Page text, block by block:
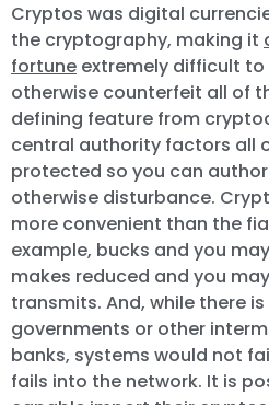
Cryptos was digital
the cryptography, making it
fortune extremely difficult
otherwise counterfeit all of
defining feature from
central authority factors all
protected so you can
otherwise disturbance.
more convenient than the
example, bucks and you
makes reduced and you
transmits. And, while there
governments or other
banks, systems would not
fails into the network. It is